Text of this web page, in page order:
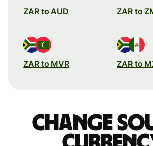
ZAR to AUD ZAR to
ZAR to MVR ZAR to
Change